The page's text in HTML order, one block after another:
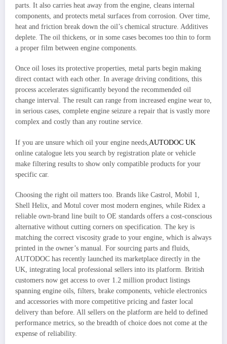
parts. It also carries heat away from the engine, cleans internal
components, and protects metal surfaces from corrosion. Over time,
heat and friction break down the oil’s chemical structure. Additives
deplete. The oil thickens, or in some cases becomes too thin to form
a proper film between engine components.
Once oil loses its protective properties, metal parts begin making
direct contact with each other. In average driving conditions, this
process accelerates significantly beyond the recommended oil
change interval. The result can range from increased engine wear to,
in serious cases, complete engine seizure a repair that is vastly more
complex and costly than any routine service.
If you are unsure which oil your engine needs, AUTODOC UK
online catalogue lets you search by registration plate or vehicle
make filtering results to show only compatible products for your
specific car.
Choosing the right oil matters too. Brands like Castrol, Mobil 1,
Shell Helix, and Motul cover most modern engines, while Ridex a
reliable own-brand line built to OE standards offers a cost-conscious
alternative without cutting corners on specification. The key is
matching the correct viscosity grade to your engine, which is always
printed in the owner’s manual. For sourcing parts and fluids,
AUTODOC has recently launched its marketplace directly in the
UK, integrating local professional sellers into its platform. British
customers now get access to over 1.2 million product listings
spanning engine oils, filters, brake components, vehicle electronics
and accessories with more competitive pricing and faster local
delivery than before. All sellers on the platform are held to defined
performance metrics, so the breadth of choice does not come at the
expense of reliability.